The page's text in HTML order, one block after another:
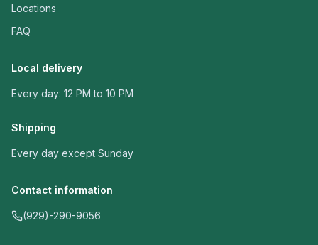
Locations
FAQ
Local delivery
Every day: 12 PM to 10 PM
Shipping
Every day except Sunday
Contact information
(929)-290-9056